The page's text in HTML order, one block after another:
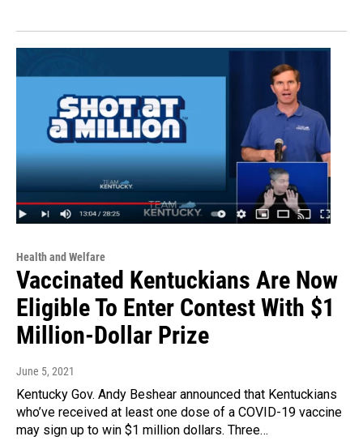
Health and Welfare
Vaccinated Kentuckians Are Now
Eligible To Enter Contest With $1
Million-Dollar Prize
June 5, 2021
Kentucky Gov. Andy Beshear announced that Kentuckians
who’ve received at least one dose of a COVID-19 vaccine
may sign up to win $1 million dollars. Three…